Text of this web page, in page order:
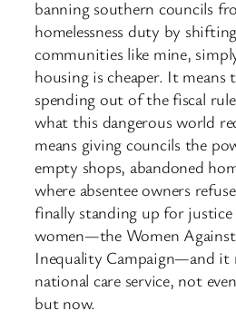
banning southern councils
homelessness duty by
communities like mine,
housing is cheaper. It means
spending out of the fiscal
what this dangerous world
means giving councils the
empty shops, abandoned
where absentee owners
finally standing up for
women—the Women Against
Inequality Campaign—and it
national care service, not
but now.